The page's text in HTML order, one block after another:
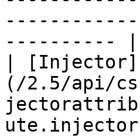
---------- |
| [Injector]
(/2.5/api/